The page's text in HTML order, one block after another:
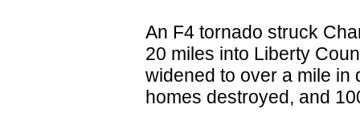
An F4 tornado struck
20 miles into Liberty
widened to over a mile in
homes destroyed, and